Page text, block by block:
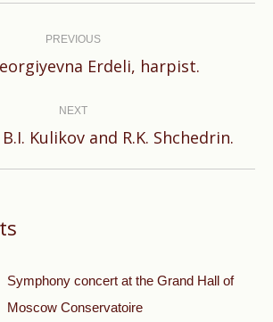
PREVIOUS
Previous
Erdeli, harpist.
NEXT
Next
Kulikov and R.K. Shchedrin.
Symphony concert at the Grand Hall of
Moscow Conservatoire